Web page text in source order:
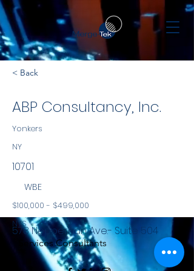
< Back
ABP Consultancy, Inc.
Yonkers
NY
10701
WBE
$100,000 - $499,000
NYS
Services Consultants
578 Nepperhan Ave.- Suite 504